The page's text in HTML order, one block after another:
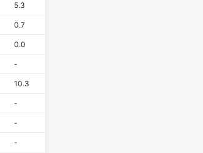
5.3
0.7
0.0
-
10.3
-
-
-